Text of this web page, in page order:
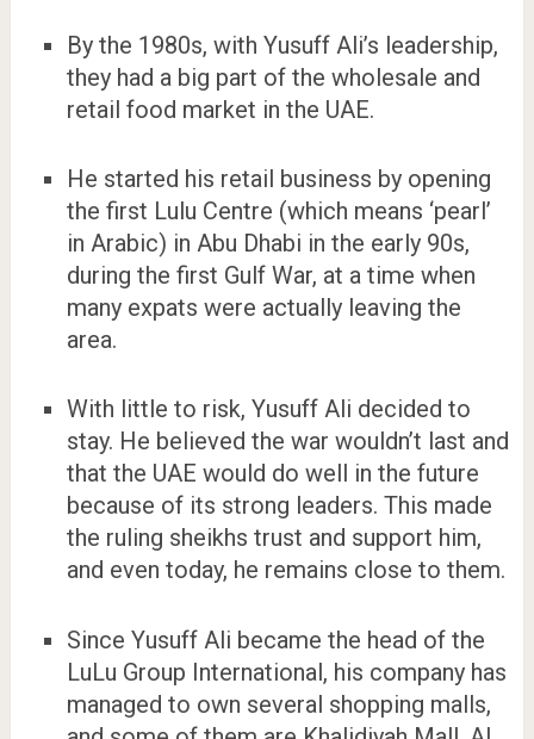
By the 1980s, with Yusuff Ali’s leadership,
they had a big part of the wholesale and
retail food market in the UAE.
He started his retail business by opening
the first Lulu Centre (which means ‘pearl’
in Arabic) in Abu Dhabi in the early 90s,
during the first Gulf War, at a time when
many expats were actually leaving the
area.
With little to risk, Yusuff Ali decided to
stay. He believed the war wouldn’t last and
that the UAE would do well in the future
because of its strong leaders. This made
the ruling sheikhs trust and support him,
and even today, he remains close to them.
Since Yusuff Ali became the head of the
LuLu Group International, his company has
managed to own several shopping malls,